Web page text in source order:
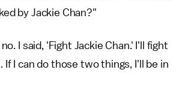
by Jackie Chan?"
I said, 'Fight Jackie Chan.' I'll fight
If I can do those two things, I'll be in